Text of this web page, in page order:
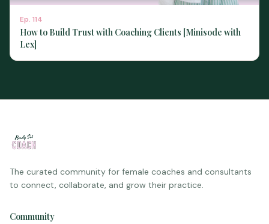
Ep. 114
How to Build Trust with Coaching Clients [Minisode with
Lex]
The curated community for female coaches and consultants
to connect, collaborate, and grow their practice.
Community